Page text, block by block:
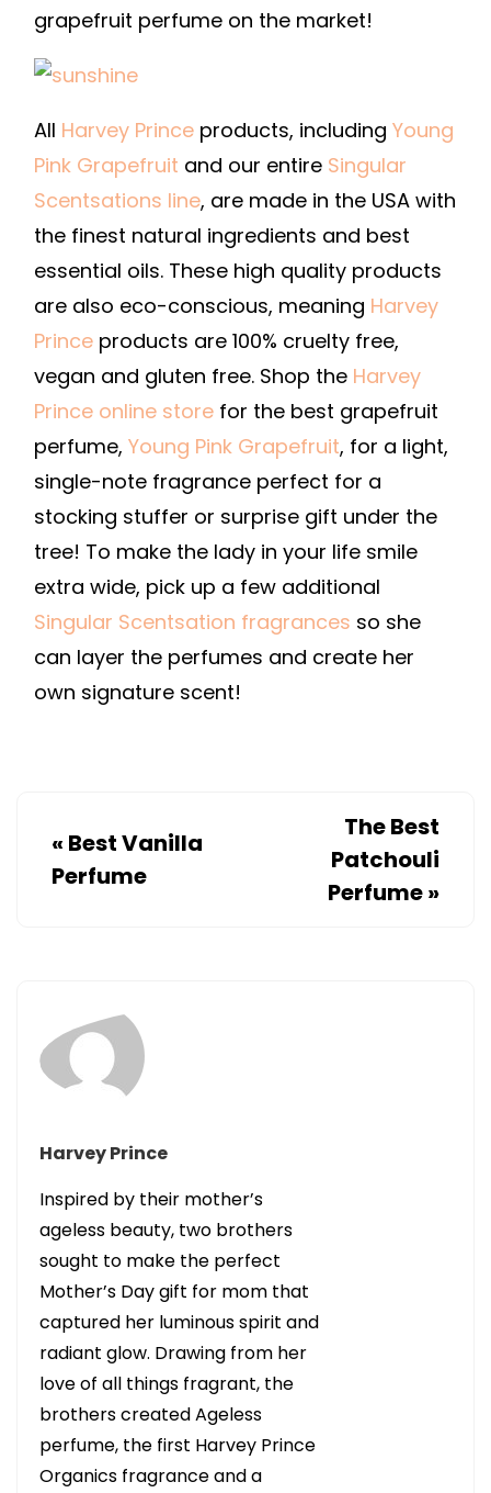
grapefruit perfume on the market!
All Harvey Prince products, including Young
Pink Grapefruit and our entire Singular
Scentsations line, are made in the USA with
the finest natural ingredients and best
essential oils. These high quality products
are also eco-conscious, meaning Harvey
Prince products are 100% cruelty free,
vegan and gluten free. Shop the Harvey
Prince online store for the best grapefruit
perfume, Young Pink Grapefruit, for a light,
single-note fragrance perfect for a
stocking stuffer or surprise gift under the
tree! To make the lady in your life smile
extra wide, pick up a few additional
Singular Scentsation fragrances so she
can layer the perfumes and create her
own signature scent!
« Best Vanilla
Perfume
The Best
Patchouli
Perfume»
Harvey Prince
Inspired by their mother’s
ageless beauty, two brothers
sought to make the perfect
Mother’s Day gift for mom that
captured her luminous spirit and
radiant glow. Drawing from her
love of all things fragrant, the
brothers created Ageless
perfume, the first Harvey Prince
Organics fragrance and a